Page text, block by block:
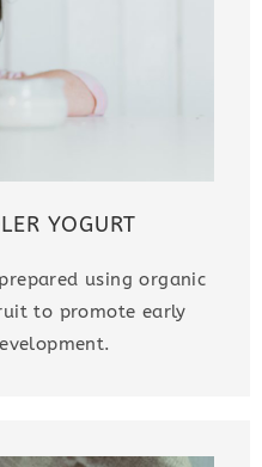
YOGURT
using organic
to promote early